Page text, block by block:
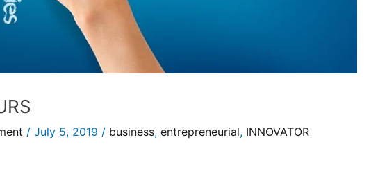
/ July 5, 2019 / business, entrepreneurial, INNOVATOR